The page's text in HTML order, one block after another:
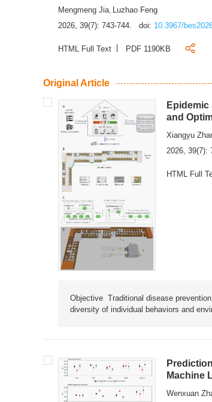
Mengmeng Jia, Luzhao Feng
2026, 39(7): 743-744.
doi: 10.3967/
HTML Full Text PDF 1190KB
Original Article
and
Xiangyu
2026, 39(7):
HTML Full
Objective Traditional disease
diversity of individual behaviors and
Machine
Wenxuan